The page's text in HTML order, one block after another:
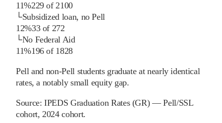
11%229of2100
└Subsidized loan, no Pell
12%33of 272
└No Federal Aid
11%196of 1828
Pell and non-Pell students graduate at nearly identical
rates, a notably small equity gap.
Source:IPEDS Graduation Rates (GR) — Pell/SSL
cohort, 2024 cohort.